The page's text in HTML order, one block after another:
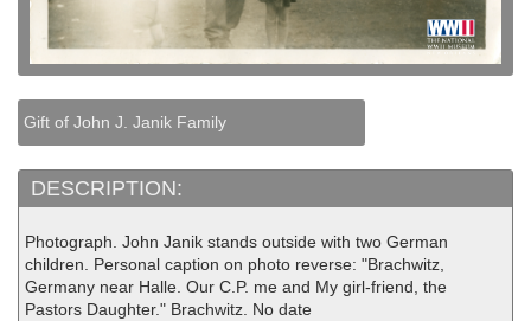
Gift of John J. Janik Family
DESCRIPTION:
Photograph. John Janik stands outside with two German
children. Personal caption on photo reverse: "Brachwitz,
Germany near Halle. Our C.P. me and My girl-friend, the
Pastors Daughter." Brachwitz. No date